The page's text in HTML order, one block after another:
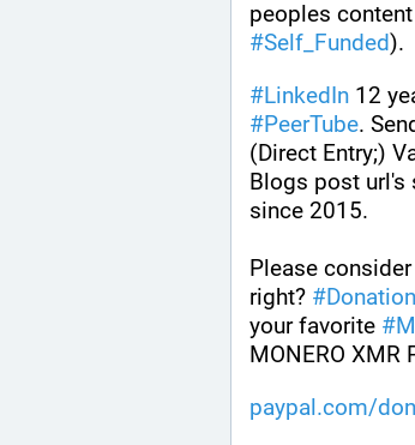
#Self_Funded).
#LinkedIn 12
#PeerTube.
(Direct Entry;)
Blogs post url's
since 2015.
Please
right? #
your favorite #
MONERO XMR
paypal.com/